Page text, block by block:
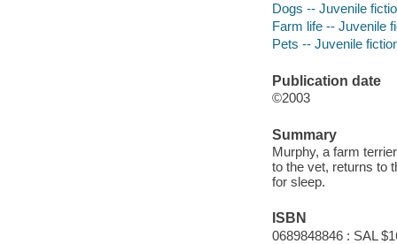
Dogs -- Juvenile
Farm life -- Juvenile
Pets -- Juvenile
Publication date
©2003
Summary
Murphy, a farm
to the vet, returns to
for sleep.
ISBN
0689848846 : SAL